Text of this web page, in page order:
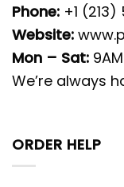
Phone: +1
Website:
Mon – Sat:
We’re always
ORDER HELP